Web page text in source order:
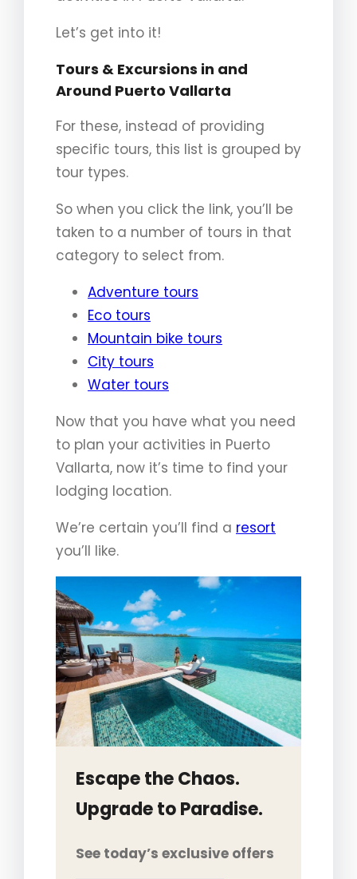
Let’s get into it!
Tours & Excursions in and
Around Puerto Vallarta
For these, instead of providing
specific tours, this list is grouped by
tour types.
So when you click the link, you’ll be
taken to a number of tours in that
category to select from.
Adventure tours
Eco tours
Mountain bike tours
City tours
Water tours
Now that you have what you need
to plan your activities in Puerto
Vallarta, now it’s time to find your
lodging location.
We’re certain you’ll find a resort
you’ll like.
Escape the Chaos.
Upgrade to Paradise.
See today’s exclusive offers